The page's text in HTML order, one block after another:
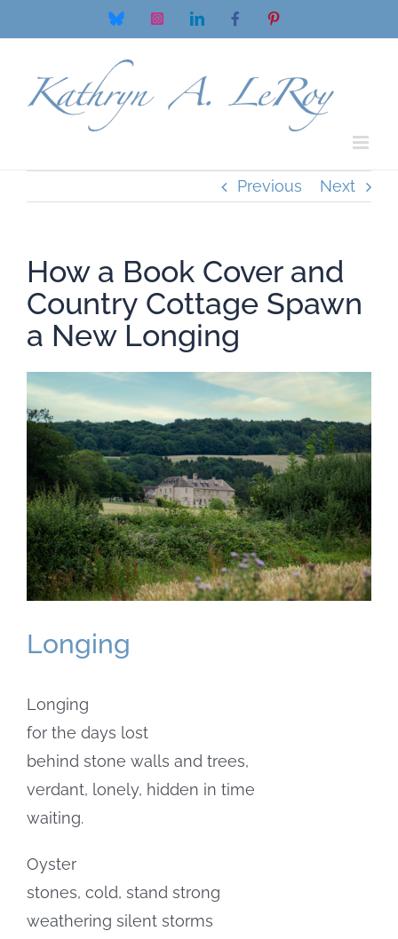
to
Bluesky InstagramLinkedInFacebookPinterest
Previous Next
How a Book Cover and
Country Cottage Spawn
a New Longing
View
Larger
Image
Longing
Longing
for the days lost
behind stone walls and trees,
verdant, lonely, hidden in time
waiting.
Oyster
stones, cold, stand strong
weathering silent storms